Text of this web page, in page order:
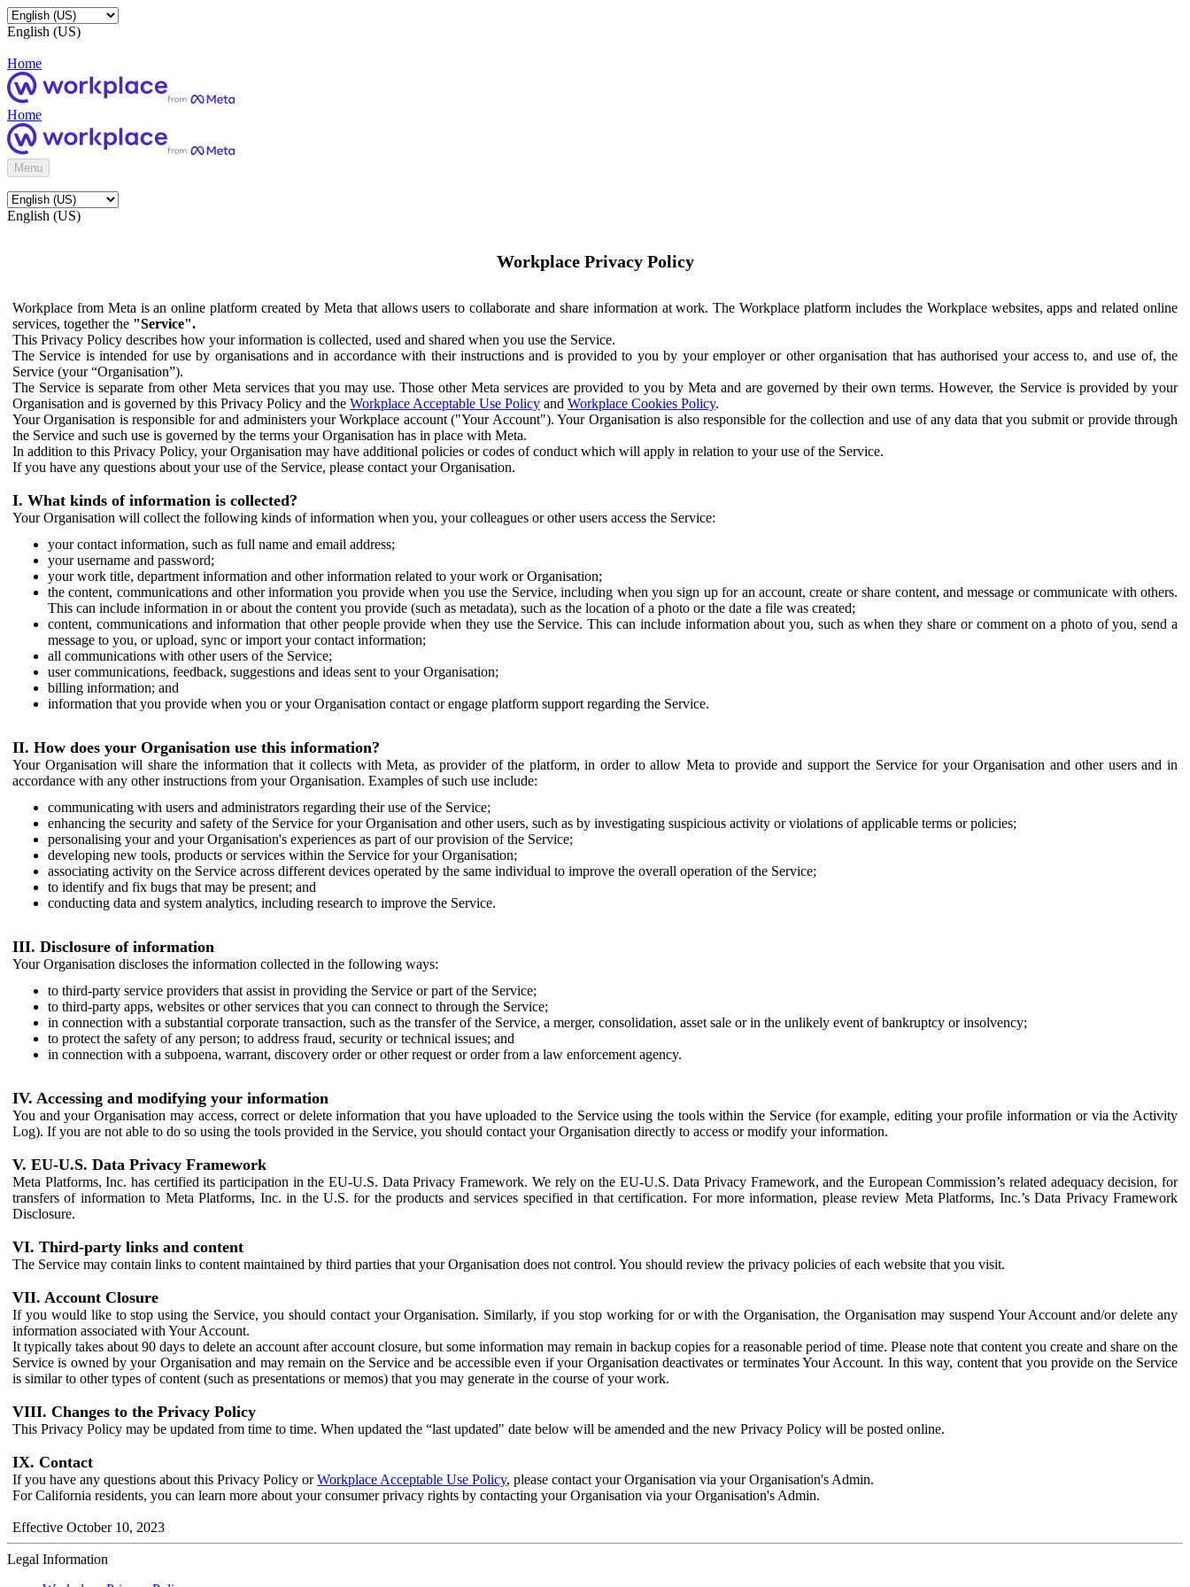
English (US)
Home
Home
Menu
English (US)
Workplace Privacy Policy
Workplace from Meta is an online platform created by Meta that allows users to collaborate and share information at work. The Workplace platform includes the Workplace websites, apps and related online
services, together the "Service".
This Privacy Policy describes how your information is collected, used and shared when you use the Service.
The Service is intended for use by organisations and in accordance with their instructions and is provided to you by your employer or other organisation that has authorised your access to, and use of, the
Service (your “Organisation”).
The Service is separate from other Meta services that you may use. Those other Meta services are provided to you by Meta and are governed by their own terms. However, the Service is provided by your
Organisation and is governed by this Privacy Policy and the Workplace Acceptable Use Policy and Workplace Cookies Policy.
Your Organisation is responsible for and administers your Workplace account ("Your Account"). Your Organisation is also responsible for the collection and use of any data that you submit or provide through
the Service and such use is governed by the terms your Organisation has in place with Meta.
In addition to this Privacy Policy, your Organisation may have additional policies or codes of conduct which will apply in relation to your use of the Service.
If you have any questions about your use of the Service, please contact your Organisation.
I. What kinds of information is collected?
Your Organisation will collect the following kinds of information when you, your colleagues or other users access the Service:
your contact information, such as full name and email address;
your username and password;
your work title, department information and other information related to your work or Organisation;
the content, communications and other information you provide when you use the Service, including when you sign up for an account, create or share content, and message or communicate with others.
This can include information in or about the content you provide (such as metadata), such as the location of a photo or the date a file was created;
content, communications and information that other people provide when they use the Service. This can include information about you, such as when they share or comment on a photo of you, send a
message to you, or upload, sync or import your contact information;
all communications with other users of the Service;
user communications, feedback, suggestions and ideas sent to your Organisation;
billing information; and
information that you provide when you or your Organisation contact or engage platform support regarding the Service.
II. How does your Organisation use this information?
Your Organisation will share the information that it collects with Meta, as provider of the platform, in order to allow Meta to provide and support the Service for your Organisation and other users and in
accordance with any other instructions from your Organisation. Examples of such use include:
communicating with users and administrators regarding their use of the Service;
enhancing the security and safety of the Service for your Organisation and other users, such as by investigating suspicious activity or violations of applicable terms or policies;
personalising your and your Organisation's experiences as part of our provision of the Service;
developing new tools, products or services within the Service for your Organisation;
associating activity on the Service across different devices operated by the same individual to improve the overall operation of the Service;
to identify and fix bugs that may be present; and
conducting data and system analytics, including research to improve the Service.
III. Disclosure of information
Your Organisation discloses the information collected in the following ways:
to third-party service providers that assist in providing the Service or part of the Service;
to third-party apps, websites or other services that you can connect to through the Service;
in connection with a substantial corporate transaction, such as the transfer of the Service, a merger, consolidation, asset sale or in the unlikely event of bankruptcy or insolvency;
to protect the safety of any person; to address fraud, security or technical issues; and
in connection with a subpoena, warrant, discovery order or other request or order from a law enforcement agency.
IV. Accessing and modifying your information
You and your Organisation may access, correct or delete information that you have uploaded to the Service using the tools within the Service (for example, editing your profile information or via the Activity
Log). If you are not able to do so using the tools provided in the Service, you should contact your Organisation directly to access or modify your information.
V. EU-U.S. Data Privacy Framework
Meta Platforms, Inc. has certified its participation in the EU-U.S. Data Privacy Framework. We rely on the EU-U.S. Data Privacy Framework, and the European Commission’s related adequacy decision, for
transfers of information to Meta Platforms, Inc. in the U.S. for the products and services specified in that certification. For more information, please review Meta Platforms, Inc.’s Data Privacy Framework
Disclosure.
VI. Third-party links and content
The Service may contain links to content maintained by third parties that your Organisation does not control. You should review the privacy policies of each website that you visit.
VII. Account Closure
If you would like to stop using the Service, you should contact your Organisation. Similarly, if you stop working for or with the Organisation, the Organisation may suspend Your Account and/or delete any
information associated with Your Account.
It typically takes about 90 days to delete an account after account closure, but some information may remain in backup copies for a reasonable period of time. Please note that content you create and share on the
Service is owned by your Organisation and may remain on the Service and be accessible even if your Organisation deactivates or terminates Your Account. In this way, content that you provide on the Service
is similar to other types of content (such as presentations or memos) that you may generate in the course of your work.
VIII. Changes to the Privacy Policy
This Privacy Policy may be updated from time to time. When updated the “last updated" date below will be amended and the new Privacy Policy will be posted online.
IX. Contact
If you have any questions about this Privacy Policy orWorkplace Acceptable Use Policy, please contact your Organisation via your Organisation's Admin.
For California residents, you can learn more about your consumer privacy rights by contacting your Organisation via your Organisation's Admin.
Effective October 10, 2023
Legal Information